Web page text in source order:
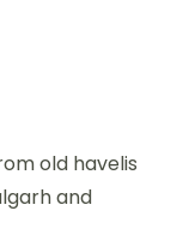
old havelis
and